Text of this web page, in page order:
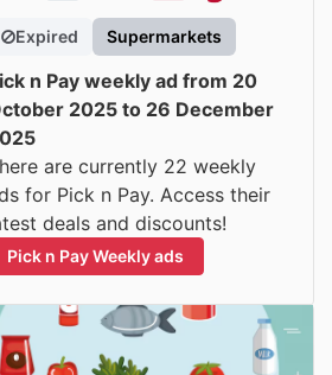
Expired Supermarkets
n Pay weekly ad from 20
2025 to 26 December
are currently 22 weekly
for Pick n Pay. Access their
deals and discounts!
Pick n Pay Weekly ads